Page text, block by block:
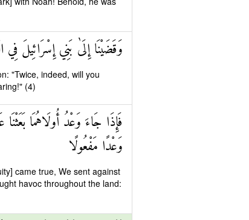
وَقَضَيْنَا إِلَىٰ بَنِي إِسْرَائِيلَ
"Twice, indeed, will you
(4)
فَإِذَا جَاءَ وَعْدُ أُولَاهُمَا
وَعْدًا مَفْعُولًا
came true, We sent against
havoc throughout the land: